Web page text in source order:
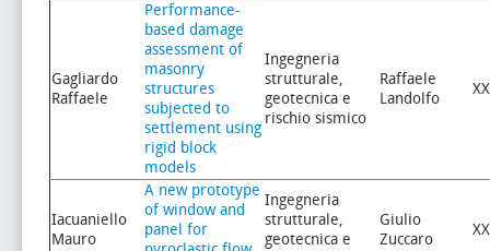
Gagliardo
Raffaele
Performance-
based damage
assessment of
masonry
structures
subjected to
settlement using
rigid block
models
Ingegneria
strutturale,
geotecnica e
rischio sismico
Raffaele
Landolfo
Iacuaniello
Mauro
A new prototype
of window and
panel for
Ingegneria
strutturale,
geotecnica e
Giulio
Zuccaro